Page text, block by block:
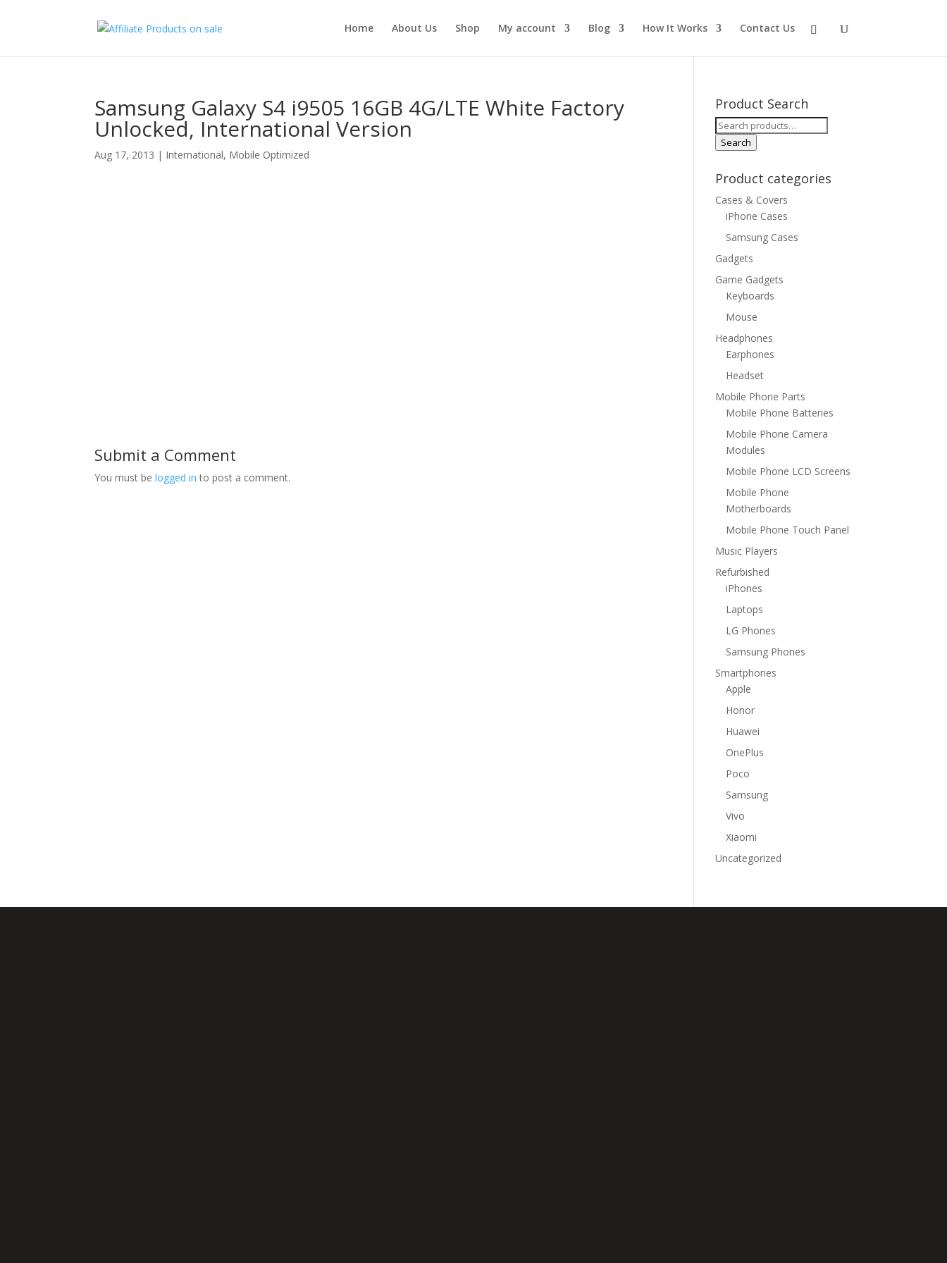
Home About Us Shop My account Blog How It Works Contact Us
Samsung Galaxy S4 i9505 16GB 4G/LTE White Factory
Unlocked, International Version
Aug 17, 2013 | International, Mobile Optimized
Submit a Comment
You must belogged in to post a comment.
Product Search
Search
for:
Search
Product categories
Cases & Covers
iPhone Cases
Samsung Cases
Gadgets
Game Gadgets
Keyboards
Mouse
Headphones
Earphones
Headset
Mobile Phone Parts
Mobile Phone Batteries
Mobile Phone Camera
Modules
Mobile Phone LCD Screens
Mobile Phone
Motherboards
Mobile Phone Touch Panel
Music Players
Refurbished
iPhones
Laptops
LG Phones
Samsung Phones
Smartphones
Apple
Honor
Huawei
OnePlus
Poco
Samsung
Vivo
Xiaomi
Uncategorized